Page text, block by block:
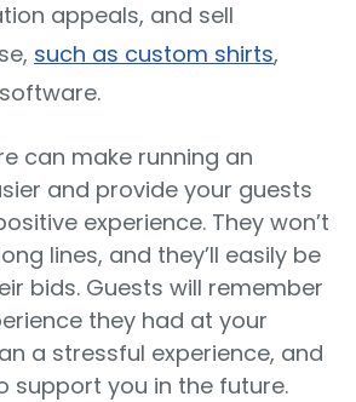
appeals, and sell
such as custom shirts,
can make running an
and provide your guests
experience. They won’t
lines, and they’ll easily be
bids. Guests will remember
they had at your
a stressful experience, and
support you in the future.